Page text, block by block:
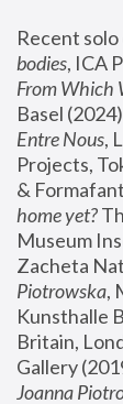
Recent
bodies, ICA
From Which
Basel
Entre Nous,
Projects,
&
home yet?
Museum
Zacheta
Piotrowska,
Kunsthalle
Britain,
Gallery
Joanna